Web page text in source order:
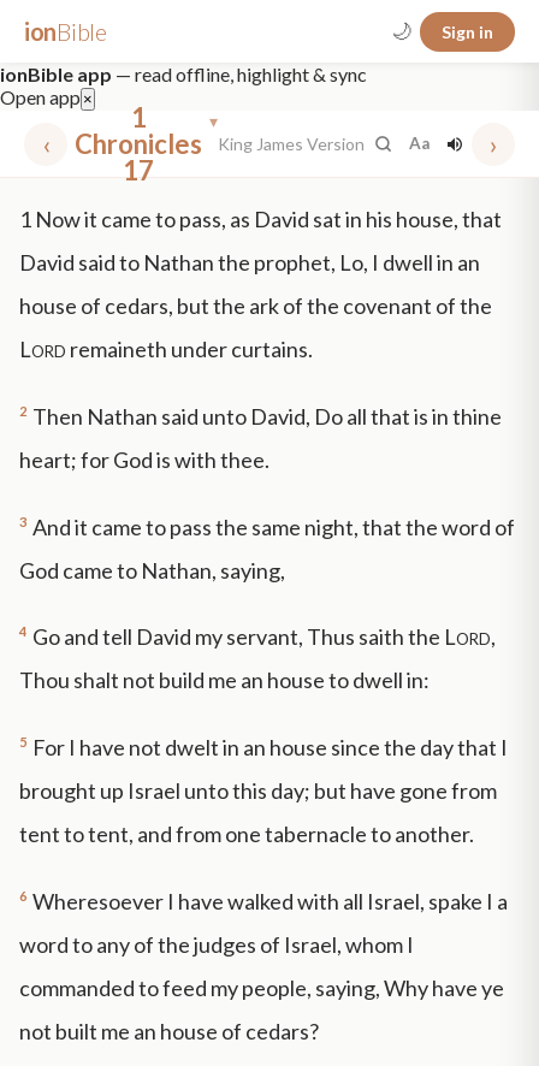
ionBible 🌙 Sign in
ionBible app — read offline, highlight & sync
Open app ×
‹
1
Chronicles
17
▾
King James Version Aa ›
✕
mt 5 nt faith "peace that passeth" grace -law
1 Now it came to pass, as David sat in his house, that
David said to Nathan the prophet, Lo, I dwell in an
house of cedars, but the ark of the covenant of the
Lord remaineth under curtains.
2 Then Nathan said unto David, Do all that is in thine
heart; for God is with thee.
3 And it came to pass the same night, that the word of
God came to Nathan, saying,
4 Go and tell David my servant, Thus saith the Lord,
Thou shalt not build me an house to dwell in:
5 For I have not dwelt in an house since the day that I
brought up Israel unto this day; but have gone from
tent to tent, and from one tabernacle to another.
6 Wheresoever I have walked with all Israel, spake I a
word to any of the judges of Israel, whom I
commanded to feed my people, saying, Why have ye
not built me an house of cedars?